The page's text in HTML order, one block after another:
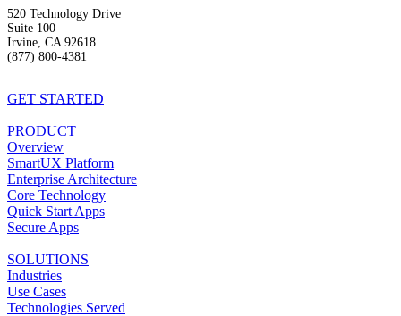
520 Technology Drive
Suite 100
Irvine, CA 92618
(877) 800-4381
GET STARTED
PRODUCT
Overview
SmartUX Platform
Enterprise Architecture
Core Technology
Quick Start Apps
Secure Apps
SOLUTIONS
Industries
Use Cases
Technologies Served